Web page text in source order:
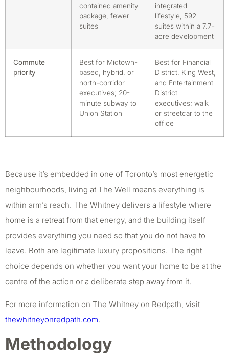
contained amenity
package, fewer
suites
integrated
lifestyle, 592
suites within a 7.7-
acre development
Commute
priority
Best for Midtown-
based, hybrid, or
north-corridor
executives; 20-
minute subway to
Union Station
Best for Financial
District, King West,
and Entertainment
District
executives; walk
or streetcar to the
office
Because it’s embedded in one of Toronto’s most energetic
neighbourhoods, living at The Well means everything is
within arm’s reach. The Whitney delivers a lifestyle where
home is a retreat from that energy, and the building itself
provides everything you need so that you do not have to
leave. Both are legitimate luxury propositions. The right
choice depends on whether you want your home to be at the
centre of the action or a deliberate step away from it.
For more information on The Whitney on Redpath, visit
thewhitneyonredpath.com.
Methodology